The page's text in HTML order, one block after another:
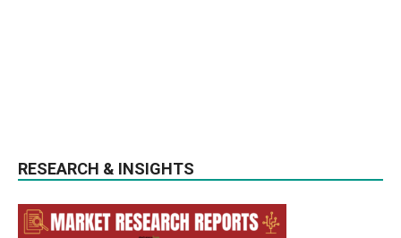
RESEARCH & INSIGHTS